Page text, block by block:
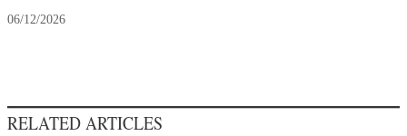
06/12/2026
RELATED ARTICLES